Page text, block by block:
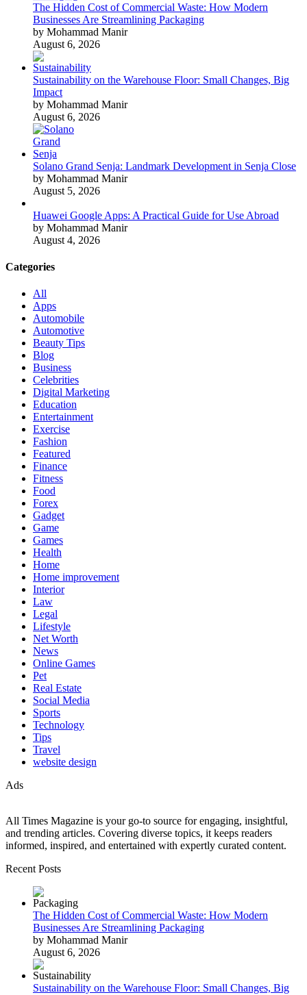
The Hidden Cost of Commercial Waste: How Modern
Businesses Are Streamlining Packaging
by Mohammad Manir
August 6, 2026
Sustainability on the Warehouse Floor: Small Changes, Big
Impact
by Mohammad Manir
August 6, 2026
Solano Grand Senja: Landmark Development in Senja Close
by Mohammad Manir
August 5, 2026
Huawei Google Apps: A Practical Guide for Use Abroad
by Mohammad Manir
August 4, 2026
Categories
All
Apps
Automobile
Automotive
Beauty Tips
Blog
Business
Celebrities
Digital Marketing
Education
Entertainment
Exercise
Fashion
Featured
Finance
Fitness
Food
Forex
Gadget
Game
Games
Health
Home
Home improvement
Interior
Law
Legal
Lifestyle
Net Worth
News
Online Games
Pet
Real Estate
Social Media
Sports
Technology
Tips
Travel
website design
Ads
All Times Magazine is your go-to source for engaging, insightful,
and trending articles. Covering diverse topics, it keeps readers
informed, inspired, and entertained with expertly curated content.
Recent Posts
The Hidden Cost of Commercial Waste: How Modern
Businesses Are Streamlining Packaging
by Mohammad Manir
August 6, 2026
Sustainability on the Warehouse Floor: Small Changes, Big